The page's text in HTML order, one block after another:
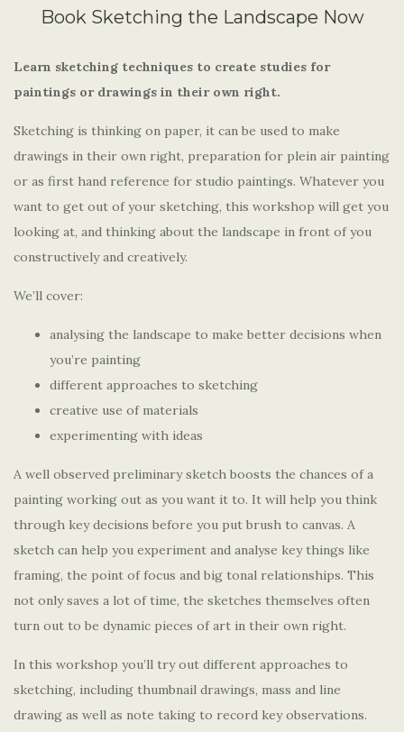
Book Sketching the Landscape Now
Learn sketching techniques to create studies for
paintings or drawings in their own right.
Sketching is thinking on paper, it can be used to make
drawings in their own right, preparation for plein air painting
or as first hand reference for studio paintings. Whatever you
want to get out of your sketching, this workshop will get you
looking at, and thinking about the landscape in front of you
constructively and creatively.
We’ll cover:
analysing the landscape to make better decisions when
you’re painting
different approaches to sketching
creative use of materials
experimenting with ideas
A well observed preliminary sketch boosts the chances of a
painting working out as you want it to. It will help you think
through key decisions before you put brush to canvas. A
sketch can help you experiment and analyse key things like
framing, the point of focus and big tonal relationships. This
not only saves a lot of time, the sketches themselves often
turn out to be dynamic pieces of art in their own right.
In this workshop you’ll try out different approaches to
sketching, including thumbnail drawings, mass and line
drawing as well as note taking to record key observations.